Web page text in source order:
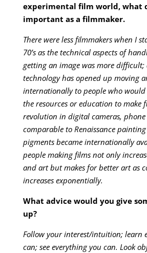
experimental film world, what
important as a filmmaker.
There were less filmmakers when I
70’s as the technical aspects of
getting an image was more
technology has opened up moving
internationally to people who would
the resources or education to make
revolution in digital cameras,
comparable to Renaissance
pigments became internationally
people making films not only
and art but makes for better art as
increases exponentially.
What advice would you give
up?
Follow your interest/intuition; learn
can; see everything you can. Look